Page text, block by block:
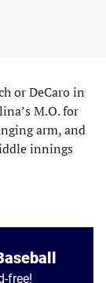
or DeCaro in
M.O. for
arm, and
innings
free!